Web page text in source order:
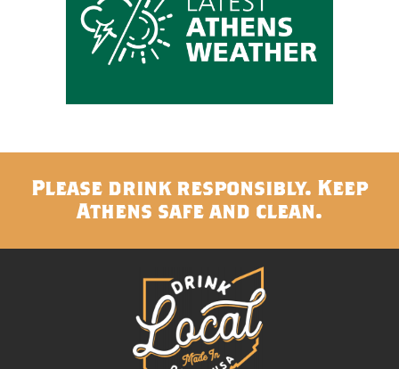
Please drink responsibly. Keep
Athens safe and clean.